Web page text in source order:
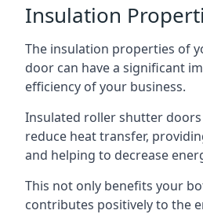
Insulation
The insulation properties of
door can have a significant
efficiency of your business.
Insulated roller shutter
reduce heat transfer,
and helping to decrease
This not only benefits your
contributes positively to the